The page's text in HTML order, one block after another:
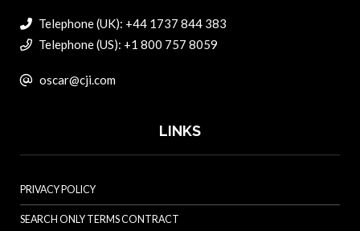
Telephone (UK): +44 1737 844 383
Telephone (US): +1 800 757 8059
oscar@cji.com
LINKS
PRIVACY POLICY
SEARCH ONLY TERMS CONTRACT